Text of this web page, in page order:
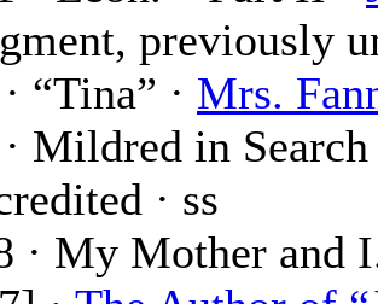
previously
“Tina” · Mrs.
Mildred in
· ss
· My Mother and